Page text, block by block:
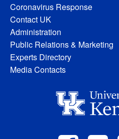
Coronavirus Response
Contact UK
Administration
Public Relations & Marketing
Experts Directory
Media Contacts